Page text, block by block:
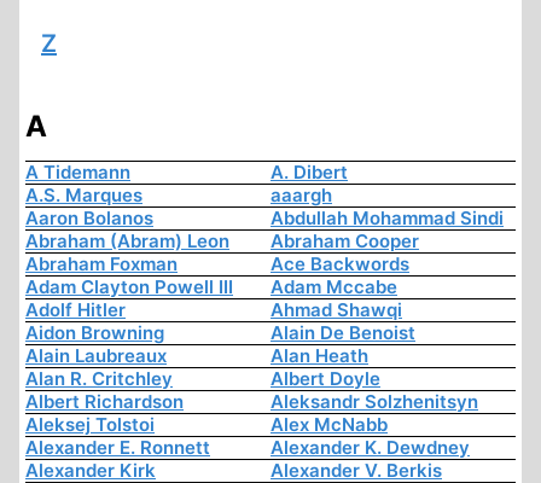
Z
A
A Tidemann
A. Dibert
A.S. Marques
aaargh
Aaron Bolanos
Abdullah Mohammad Sindi
Abraham (Abram) Leon
Abraham Cooper
Abraham Foxman
Ace Backwords
Adam Clayton Powell III
Adam Mccabe
Adolf Hitler
Ahmad Shawqi
Aidon Browning
Alain De Benoist
Alain Laubreaux
Alan Heath
Alan R. Critchley
Albert Doyle
Albert Richardson
Aleksandr Solzhenitsyn
Aleksej Tolstoi
Alex McNabb
Alexander E. Ronnett
Alexander K. Dewdney
Alexander Kirk
Alexander V. Berkis